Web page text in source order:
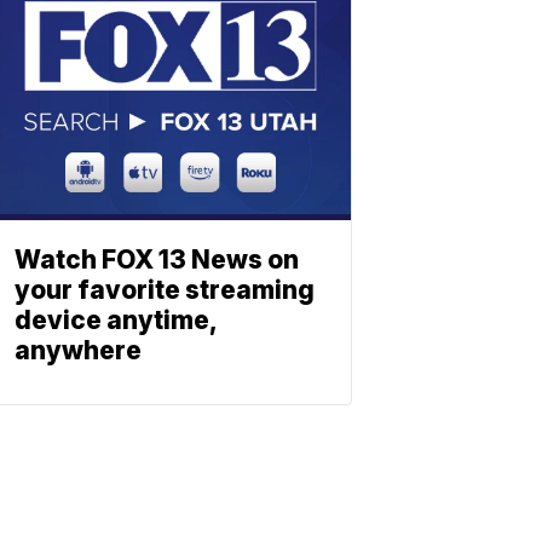
Watch FOX 13 News on
your favorite streaming
device anytime,
anywhere